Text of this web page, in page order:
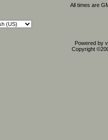
All times are
Powered by
Copyright